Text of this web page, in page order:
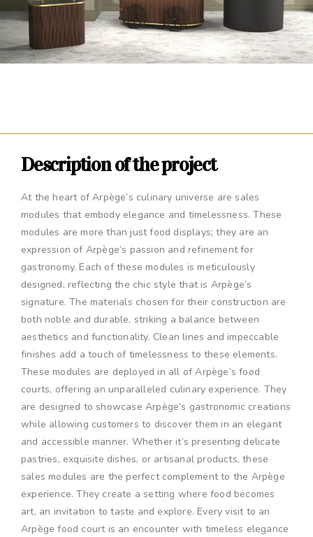
Description of the project
At the heart of Arpège’s culinary universe are sales
modules that embody elegance and timelessness. These
modules are more than just food displays; they are an
expression of Arpège’s passion and refinement for
gastronomy. Each of these modules is meticulously
designed, reflecting the chic style that is Arpège’s
signature. The materials chosen for their construction are
both noble and durable, striking a balance between
aesthetics and functionality. Clean lines and impeccable
finishes add a touch of timelessness to these elements.
These modules are deployed in all of Arpège’s food
courts, offering an unparalleled culinary experience. They
are designed to showcase Arpège’s gastronomic creations
while allowing customers to discover them in an elegant
and accessible manner. Whether it’s presenting delicate
pastries, exquisite dishes, or artisanal products, these
sales modules are the perfect complement to the Arpège
experience. They create a setting where food becomes
art, an invitation to taste and explore. Every visit to an
Arpège food court is an encounter with timeless elegance